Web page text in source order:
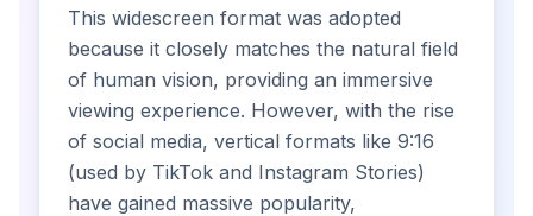
This widescreen format was adopted
because it closely matches the natural field
of human vision, providing an immersive
viewing experience. However, with the rise
of social media, vertical formats like 9:16
(used by TikTok and Instagram Stories)
have gained massive popularity,